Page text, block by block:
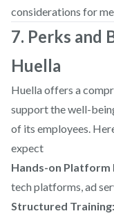
considerations for
7. Perks and
Huella
Huella offers a
support the well-
of its employees.
expect
Hands-on Platform
tech platforms, ad
Structured Training: